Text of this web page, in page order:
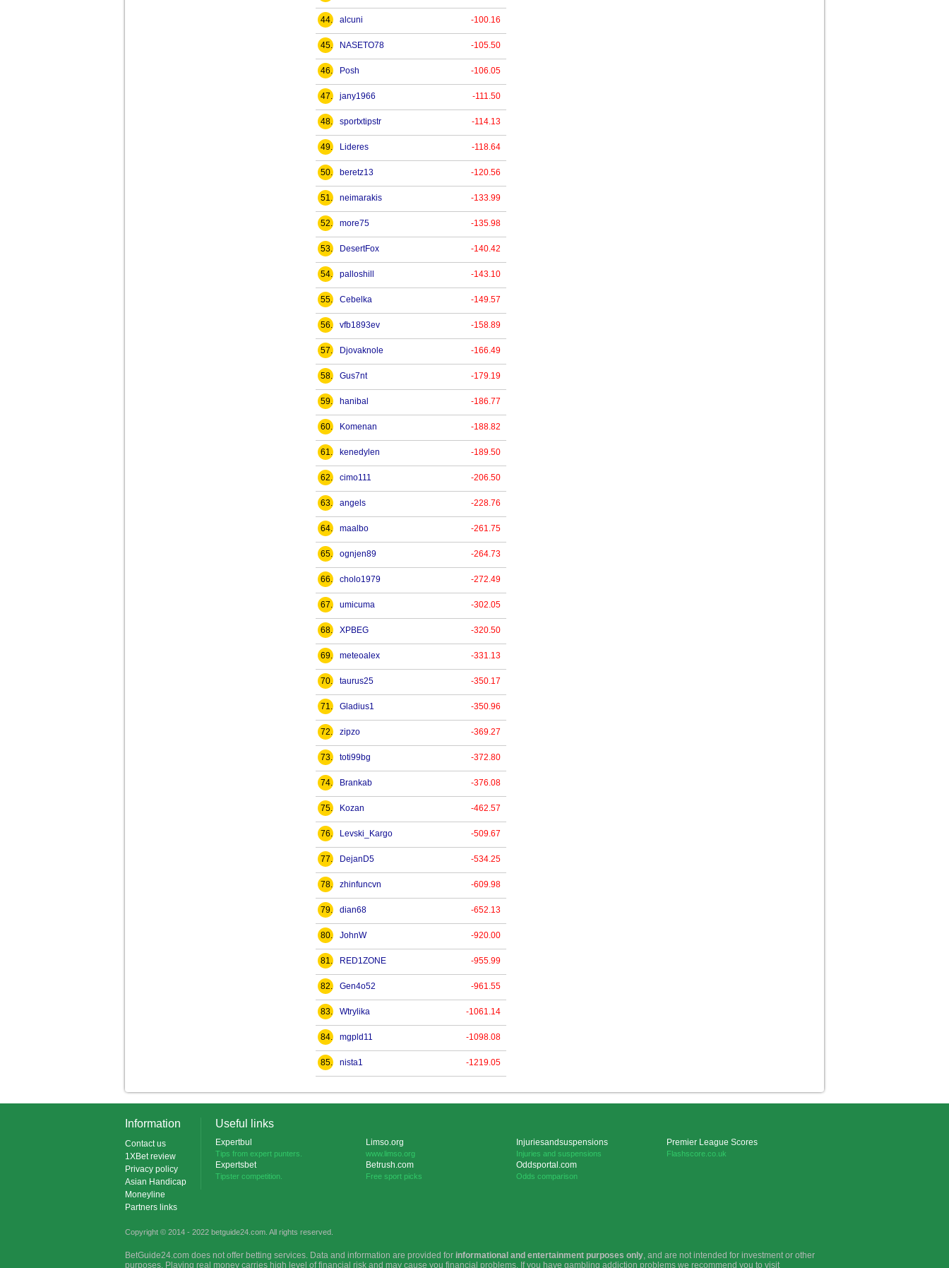
44. alcuni -100.16
45. NASETO78 -105.50
46. Posh -106.05
47. jany1966 -111.50
48. sportxtipstr -114.13
49. Lideres -118.64
50. beretz13 -120.56
51. neimarakis -133.99
52. more75 -135.98
53. DesertFox -140.42
54. palloshill -143.10
55. Cebelka -149.57
56. vfb1893ev -158.89
57. Djovaknole -166.49
58. Gus7nt -179.19
59. hanibal -186.77
60. Komenan -188.82
61. kenedylen -189.50
62. cimo111 -206.50
63. angels -228.76
64. maalbo -261.75
65. ognjen89 -264.73
66. cholo1979 -272.49
67. umicuma -302.05
68. XPBEG -320.50
69. meteoalex -331.13
70. taurus25 -350.17
71. Gladius1 -350.96
72. zipzo -369.27
73. toti99bg -372.80
74. Brankab -376.08
75. Kozan -462.57
76. Levski_Kargo -509.67
77. DejanD5 -534.25
78. zhinfuncvn -609.98
79. dian68 -652.13
80. JohnW -920.00
81. RED1ZONE -955.99
82. Gen4o52 -961.55
83. Wtrylika -1061.14
84. mgpld11 -1098.08
85. nista1 -1219.05
Information
Contact us
1XBet review
Privacy policy
Asian Handicap
Moneyline
Partners links
Useful links
Expertbul
Tips from expert punters.
Expertsbet
Tipster competition.
Limso.org
www.limso.org
Betrush.com
Free sport picks
Injuriesandsuspensions
Injuries and suspensions
Oddsportal.com
Odds comparison
Premier League Scores
Flashscore.co.uk
Copyright © 2014 - 2022 betguide24.com. All rights reserved.
BetGuide24.com does not offer betting services. Data and information are provided for informational and entertainment purposes only, and are not intended for investment or other
purposes. Playing real money carries high level of financial risk and may cause you financial problems. If you have gambling addiction problems we recommend you to visit